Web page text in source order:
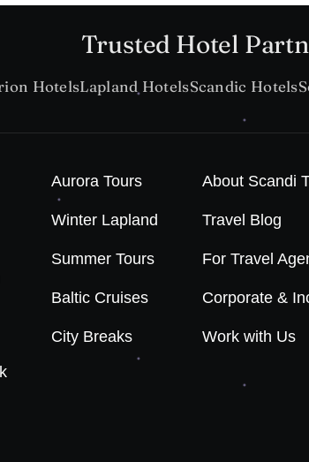
Trusted Hotel
HotelsLapland HotelsScandic Hotels
Aurora Tours
Winter Lapland
Summer Tours
Baltic Cruises
City Breaks
About Scandi
Travel Blog
For Travel
Corporate &
Work with Us